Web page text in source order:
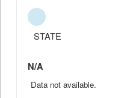
STATE
N/A
Data not available.